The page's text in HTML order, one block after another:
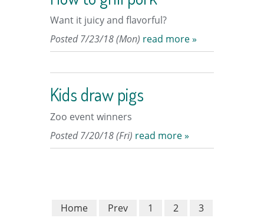
Want it juicy and flavorful?
Posted 7/23/18 (Mon) read more »
Kids draw pigs
Zoo event winners
Posted 7/20/18 (Fri) read more »
Home Prev 1 2
3